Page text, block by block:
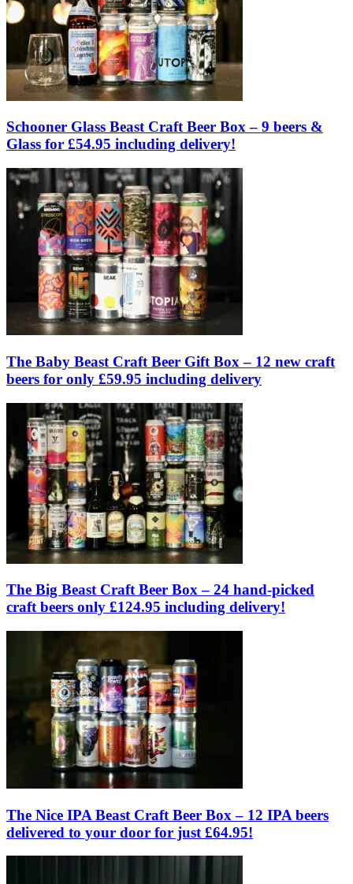
Schooner Glass Beast Craft Beer Box – 9 beers &
Glass for £54.95 including delivery!
The Baby Beast Craft Beer Gift Box – 12 new craft
beers for only £59.95 including delivery
The Big Beast Craft Beer Box – 24 hand-picked
craft beers only £124.95 including delivery!
The Nice IPA Beast Craft Beer Box – 12 IPA beers
delivered to your door for just £64.95!